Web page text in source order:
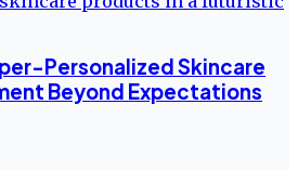
Personalized Skincare
Beyond Expectations